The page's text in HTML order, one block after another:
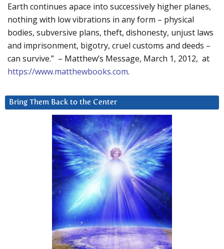
Earth continues apace into successively higher planes,
nothing with low vibrations in any form – physical
bodies, subversive plans, theft, dishonesty, unjust laws
and imprisonment, bigotry, cruel customs and deeds –
can survive.” – Matthew’s Message, March 1, 2012, at
https://www.matthewbooks.com.
Bring Them Back to the Center